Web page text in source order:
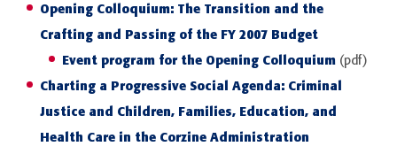
Opening Colloquium: The Transition and the
Crafting and Passing of the FY 2007 Budget
Event program for the Opening Colloquium (pdf)
Charting a Progressive Social Agenda: Criminal
Justice and Children, Families, Education, and
Health Care in the Corzine Administration